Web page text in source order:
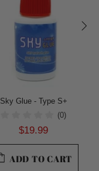
Sky Glue - Type S+
(0)
$19.99
ADD TO CART